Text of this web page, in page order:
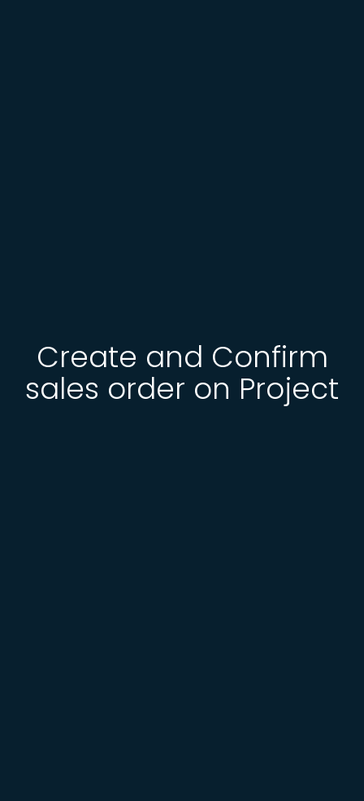
Create and Confirm
sales order on Project